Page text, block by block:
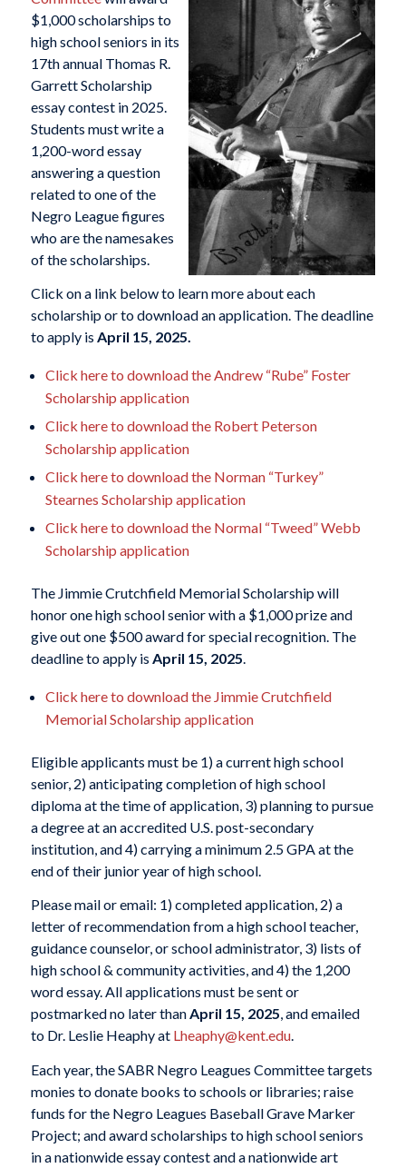
$1,000 scholarships to
high school seniors in its
17th annual Thomas R.
Garrett Scholarship
essay contest in 2025.
Students must write a
1,200-word essay
answering a question
related to one of the
Negro League figures
who are the namesakes
of the scholarships.
Click on a link below to learn more about each
scholarship or to download an application. The deadline
to apply is April 15, 2025.
Click here to download the Andrew “Rube” Foster
Scholarship application
Click here to download the Robert Peterson
Scholarship application
Click here to download the Norman “Turkey”
Stearnes Scholarship application
Click here to download the Normal “Tweed” Webb
Scholarship application
The Jimmie Crutchfield Memorial Scholarship will
honor one high school senior with a $1,000 prize and
give out one $500 award for special recognition. The
deadline to apply is April 15, 2025.
Click here to download the Jimmie Crutchfield
Memorial Scholarship application
Eligible applicants must be 1) a current high school
senior, 2) anticipating completion of high school
diploma at the time of application, 3) planning to pursue
a degree at an accredited U.S. post-secondary
institution, and 4) carrying a minimum 2.5 GPA at the
end of their junior year of high school.
Please mail or email: 1) completed application, 2) a
letter of recommendation from a high school teacher,
guidance counselor, or school administrator, 3) lists of
high school & community activities, and 4) the 1,200
word essay. All applications must be sent or
postmarked no later thanApril 15, 2025, and emailed
to Dr. Leslie Heaphy at Lheaphy@kent.edu.
Each year, the SABR Negro Leagues Committee targets
monies to donate books to schools or libraries; raise
funds for the Negro Leagues Baseball Grave Marker
Project; and award scholarships to high school seniors
in a nationwide essay contest and a nationwide art